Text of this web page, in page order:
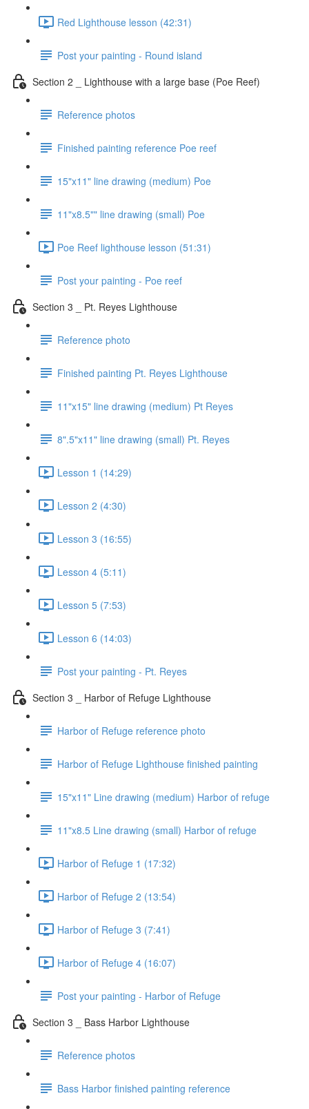
Red Lighthouse lesson (42:31)
Post your painting - Round island
Section 2 _ Lighthouse with a large base (Poe Reef)
Reference photos
Finished painting reference Poe reef
15"x11" line drawing (medium) Poe
11"x8.5"" line drawing (small) Poe
Poe Reef lighthouse lesson (51:31)
Post your painting - Poe reef
Section 3 _ Pt. Reyes Lighthouse
Reference photo
Finished painting Pt. Reyes Lighthouse
11"x15" line drawing (medium) Pt Reyes
8".5"x11" line drawing (small) Pt. Reyes
Lesson 1 (14:29)
Lesson 2 (4:30)
Lesson 3 (16:55)
Lesson 4 (5:11)
Lesson 5 (7:53)
Lesson 6 (14:03)
Post your painting - Pt. Reyes
Section 3 _ Harbor of Refuge Lighthouse
Harbor of Refuge reference photo
Harbor of Refuge Lighthouse finished painting
15"x11" Line drawing (medium) Harbor of refuge
11"x8.5 Line drawing (small) Harbor of refuge
Harbor of Refuge 1 (17:32)
Harbor of Refuge 2 (13:54)
Harbor of Refuge 3 (7:41)
Harbor of Refuge 4 (16:07)
Post your painting - Harbor of Refuge
Section 3 _ Bass Harbor Lighthouse
Reference photos
Bass Harbor finished painting reference